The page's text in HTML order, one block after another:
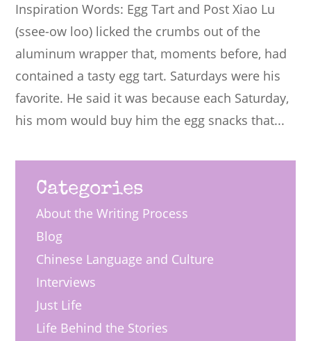
Inspiration Words: Egg Tart and Post Xiao Lu
(ssee-ow loo) licked the crumbs out of the
aluminum wrapper that, moments before, had
contained a tasty egg tart. Saturdays were his
favorite. He said it was because each Saturday,
his mom would buy him the egg snacks that...
Categories
About the Writing Process
Blog
Chinese Language and Culture
Interviews
Just Life
Life Behind the Stories